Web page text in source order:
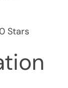
Stars